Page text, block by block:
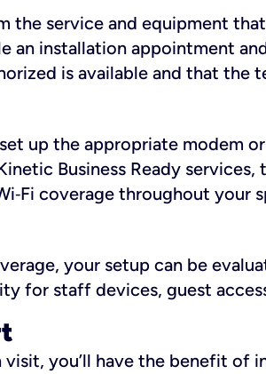
the service and equipment
an installation appointment
is available and that the
up the appropriate modem
Business Ready
coverage throughout your
your setup can be
for staff devices, guest
you’ll have the benefit of